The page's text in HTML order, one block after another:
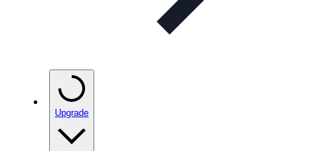
Upgrade